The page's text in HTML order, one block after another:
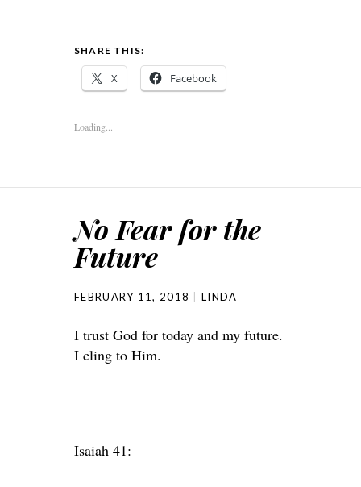
SHARE THIS:
X Facebook
Loading...
No Fear for the
Future
FEBRUARY 11, 2018 LINDA
I trust God for today and my future.
I cling to Him.
Isaiah 41: